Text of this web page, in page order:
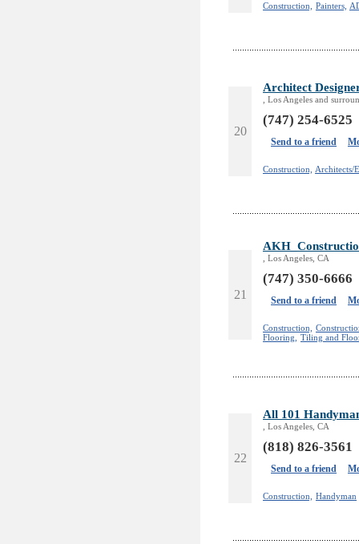
Construction, Painters,
20
Architect
, Los Angeles and
(747) 254-6525
Send to a friend
Construction, Architects/
21
, Los Angeles, CA
(747) 350-6666
Send to a friend
Construction,
Flooring,
Tiling and
22
All 101
, Los Angeles, CA
(818) 826-3561
Send to a friend
Construction, Handyman